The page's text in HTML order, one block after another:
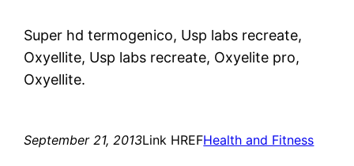
Super hd termogenico, Usp labs recreate,
Oxyellite, Usp labs recreate, Oxyelite pro,
Oxyellite.
September 21, 2013Link HREFHealth and Fitness